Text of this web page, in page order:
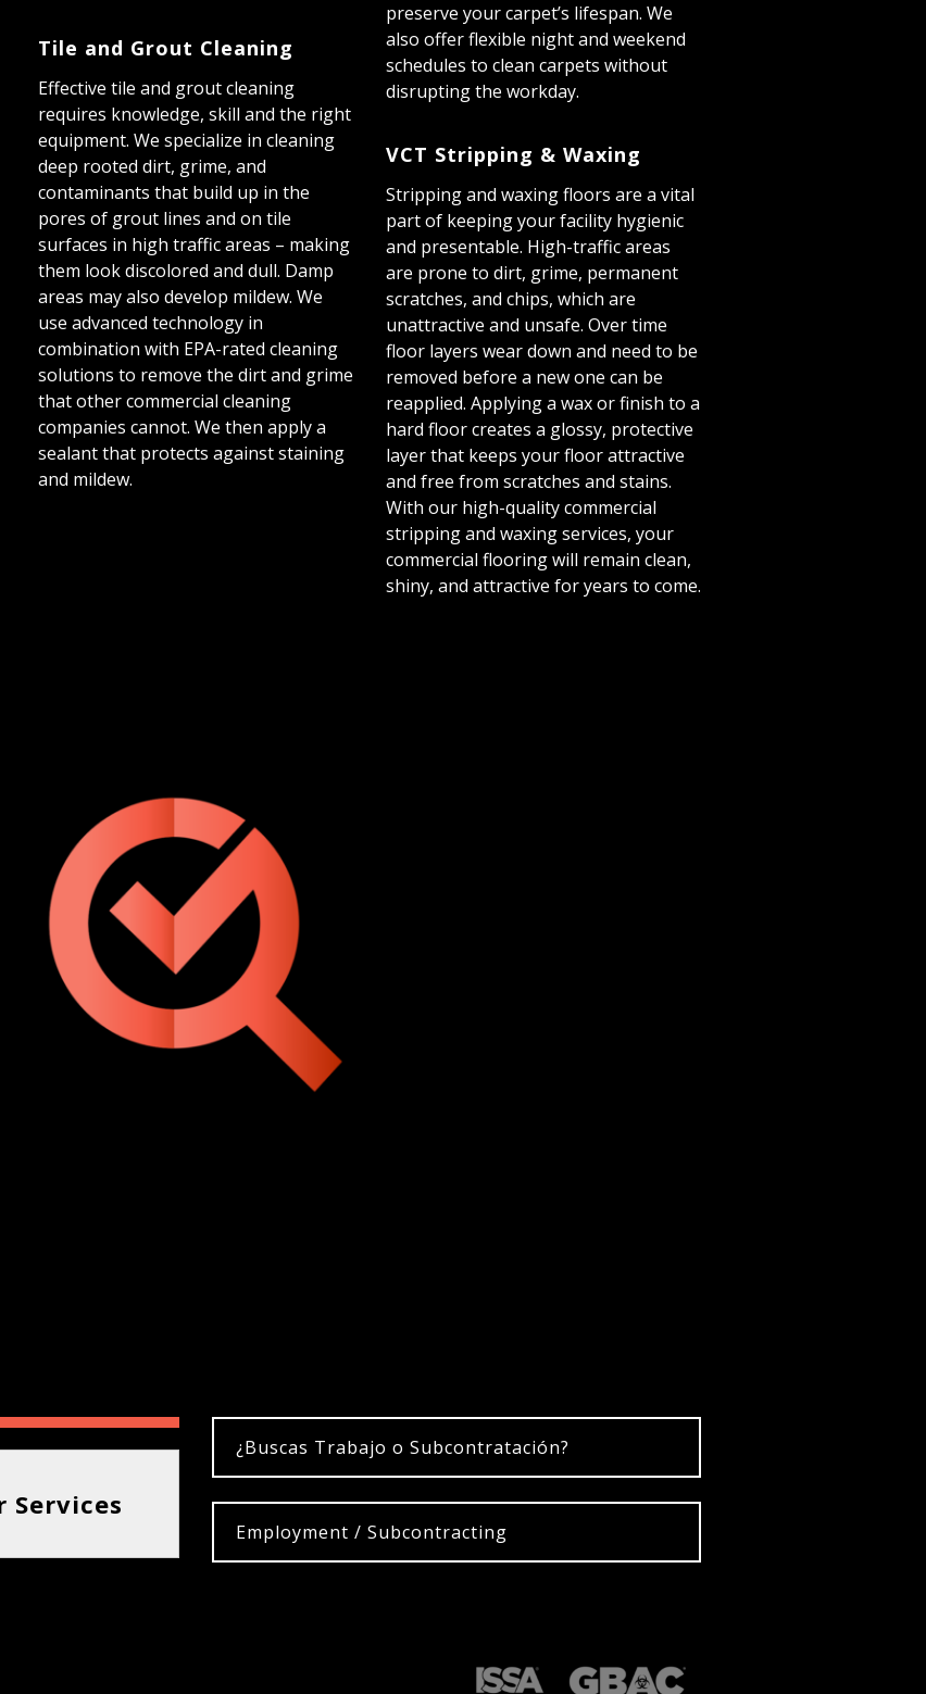
Tile and Grout Cleaning
Effective tile and grout cleaning
requires knowledge, skill and the right
equipment. We specialize in cleaning
deep rooted dirt, grime, and
contaminants that build up in the
pores of grout lines and on tile
surfaces in high traffic areas – making
them look discolored and dull. Damp
areas may also develop mildew. We
use advanced technology in
combination with EPA-rated cleaning
solutions to remove the dirt and grime
that other commercial cleaning
companies cannot. We then apply a
sealant that protects against staining
and mildew.
preserve your carpet’s lifespan. We
also offer flexible night and weekend
schedules to clean carpets without
disrupting the workday.
VCT Stripping & Waxing
Stripping and waxing floors are a vital
part of keeping your facility hygienic
and presentable. High-traffic areas
are prone to dirt, grime, permanent
scratches, and chips, which are
unattractive and unsafe. Over time
floor layers wear down and need to be
removed before a new one can be
reapplied. Applying a wax or finish to a
hard floor creates a glossy, protective
layer that keeps your floor attractive
and free from scratches and stains.
With our high-quality commercial
stripping and waxing services, your
commercial flooring will remain clean,
shiny, and attractive for years to come.
Services
¿Buscas Trabajo o Subcontratación?
Employment / Subcontracting